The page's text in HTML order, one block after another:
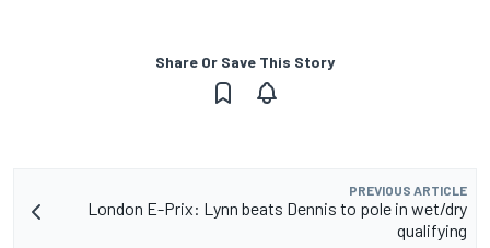
Share Or Save This Story
PREVIOUS ARTICLE
London E-Prix: Lynn beats Dennis to pole in wet/dry
qualifying